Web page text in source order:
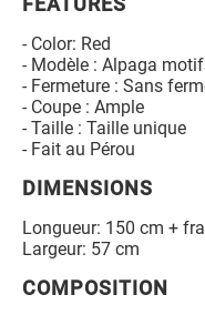
- Color: Red
- Modèle : Alpaga
- Fermeture : Sans
- Coupe : Ample
- Taille : Taille unique
- Fait au Pérou
DIMENSIONS
Longueur: 150 cm +
Largeur: 57 cm
COMPOSITION